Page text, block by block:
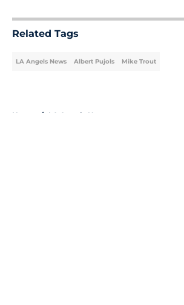
Related Tags
LA Angels News Albert Pujols Mike Trout
Home / LA Angels News